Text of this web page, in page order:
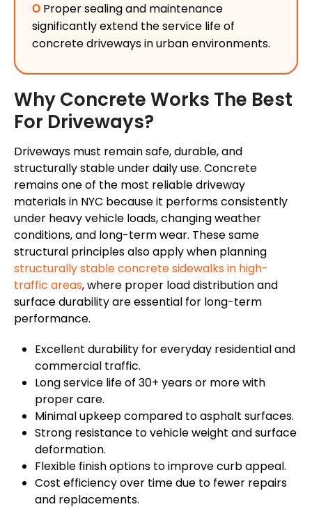
Ο Proper sealing and maintenance
significantly extend the service life of
concrete driveways in urban environments.
Why Concrete Works The Best
For Driveways?
Driveways must remain safe, durable, and
structurally stable under daily use. Concrete
remains one of the most reliable driveway
materials in NYC because it performs consistently
under heavy vehicle loads, changing weather
conditions, and long-term wear. These same
structural principles also apply when planning
structurally stable concrete sidewalks in high-
traffic areas, where proper load distribution and
surface durability are essential for long-term
performance.
Excellent durability for everyday residential and
commercial traffic.
Long service life of 30+ years or more with
proper care.
Minimal upkeep compared to asphalt surfaces.
Strong resistance to vehicle weight and surface
deformation.
Flexible finish options to improve curb appeal.
Cost efficiency over time due to fewer repairs
and replacements.